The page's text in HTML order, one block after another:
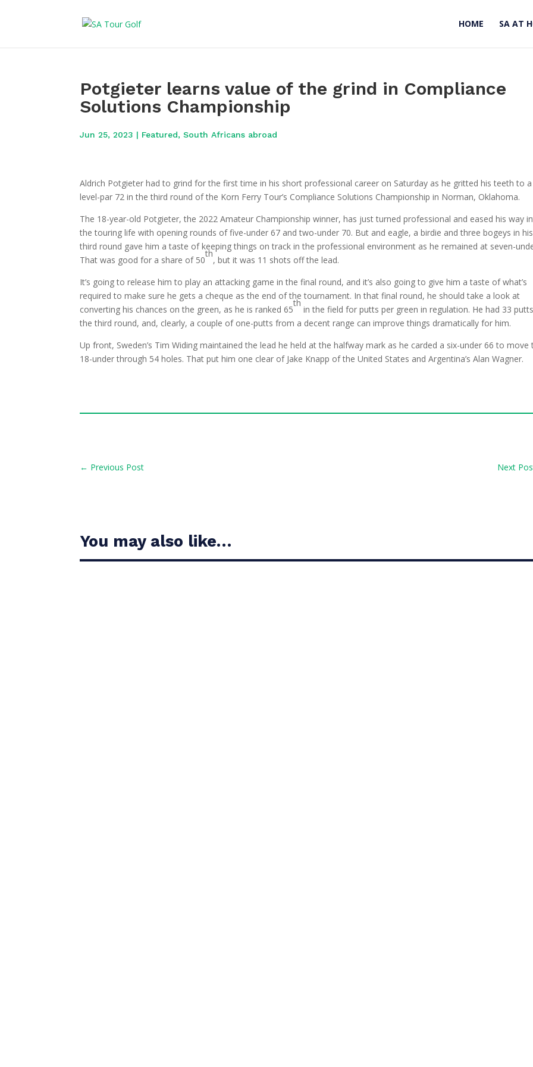
HOME SA AT
Potgieter learns value of the grind in Compliance
Solutions Championship
Jun 25, 2023 | Featured,South Africans abroad
Aldrich Potgieter had to grind for the first time in his short professional career on Saturday as he gritted his teeth to a
level-par 72 in the third round of the Korn Ferry Tour’s Compliance Solutions Championship in Norman, Oklahoma.
The 18-year-old Potgieter, the 2022 Amateur Championship winner, has just turned professional and eased his way
the touring life with opening rounds of five-under 67 and two-under 70. But and eagle, a birdie and three bogeys in his
third round gave him a taste of keeping things on track in the professional environment as he remained at seven-
That was good for a share of 50
th
, but it was 11 shots off the lead.
It’s going to release him to play an attacking game in the final round, and it’s also going to give him a taste of what’s
required to make sure he gets a cheque as the end of the tournament. In that final round, he should take a look at
converting his chances on the green, as he is ranked 65
th
in the field for putts per green in regulation. He had 33
the third round, and, clearly, a couple of one-putts from a decent range can improve things dramatically for him.
Up front, Sweden’s Tim Widing maintained the lead he held at the halfway mark as he carded a six-under 66 to move
18-under through 54 holes. That put him one clear of Jake Knapp of the United States and Argentina’s Alan Wagner.
← Previous Post Next
You may also like…